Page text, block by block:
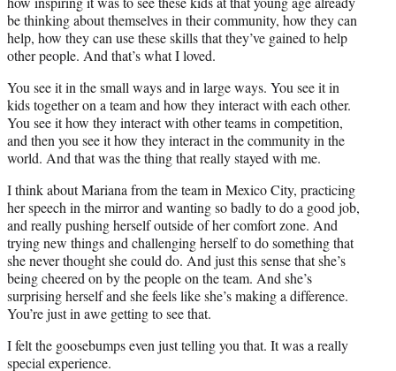
be thinking about themselves in their community, how they can
help, how they can use these skills that they’ve gained to help
other people. And that’s what I loved.
You see it in the small ways and in large ways. You see it in
kids together on a team and how they interact with each other.
You see it how they interact with other teams in competition,
and then you see it how they interact in the community in the
world. And that was the thing that really stayed with me.
I think about Mariana from the team in Mexico City, practicing
her speech in the mirror and wanting so badly to do a good job,
and really pushing herself outside of her comfort zone. And
trying new things and challenging herself to do something that
she never thought she could do. And just this sense that she’s
being cheered on by the people on the team. And she’s
surprising herself and she feels like she’s making a difference.
You’re just in awe getting to see that.
I felt the goosebumps even just telling you that. It was a really
special experience.